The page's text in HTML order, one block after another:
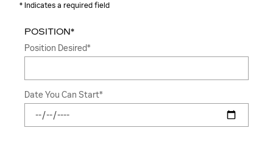
* Indicates a required field
POSITION*
Position Desired*
Date You Can Start*